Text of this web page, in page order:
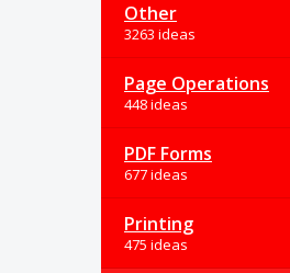
Other
3263 ideas
Page Operations
448 ideas
PDF Forms
677 ideas
Printing
475 ideas